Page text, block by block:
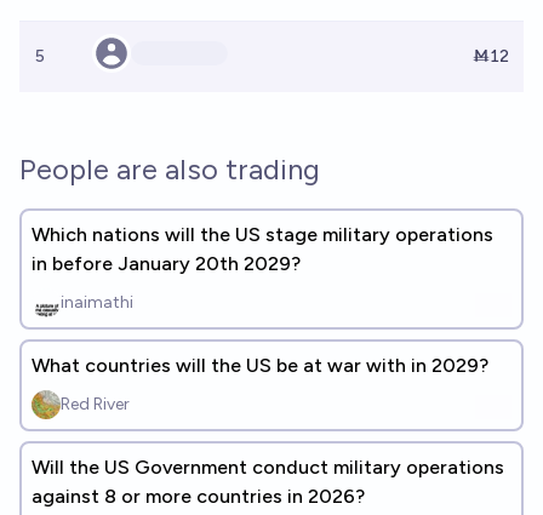
5 Ṁ12
People are also trading
Which nations will the US stage military operations
in before January 20th 2029?
inaimathi
What countries will the US be at war with in 2029?
Red River
Will the US Government conduct military operations
against 8 or more countries in 2026?